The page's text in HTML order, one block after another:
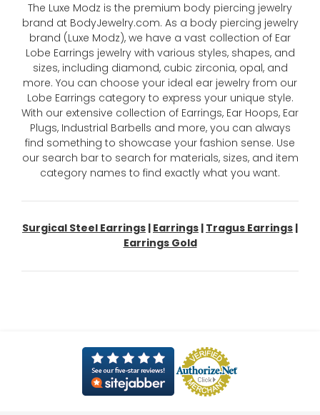
The Luxe Modz is the premium body piercing jewelry
brand at BodyJewelry.com. As a body piercing jewelry
brand (Luxe Modz), we have a vast collection of Ear
Lobe Earrings jewelry with various styles, shapes, and
sizes, including diamond, cubic zirconia, opal, and
more. You can choose your ideal ear jewelry from our
Lobe Earrings category to express your unique style.
With our extensive collection of Earrings, Ear Hoops, Ear
Plugs, Industrial Barbells and more, you can always
find something to showcase your fashion sense. Use
our search bar to search for materials, sizes, and item
category names to find exactly what you want.
Surgical Steel Earrings | Earrings | Tragus Earrings |
Earrings Gold